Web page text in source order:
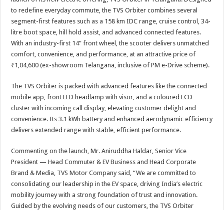
to redefine everyday commute, the TVS Orbiter combines several
segment-first features such as a 158 km IDC range, cruise control, 34-
litre boot space, hill hold assist, and advanced connected features.
With an industry-first 14” front wheel, the scooter delivers unmatched
comfort, convenience, and performance, at an attractive price of
₹1,04,600 (ex-showroom Telangana, inclusive of PM e-Drive scheme).
The TVS Orbiter is packed with advanced features like the connected
mobile app, front LED headlamp with visor, and a coloured LCD
cluster with incoming call display, elevating customer delight and
convenience. Its 3.1 kWh battery and enhanced aerodynamic efficiency
delivers extended range with stable, efficient performance.
Commenting on the launch, Mr. Aniruddha Haldar, Senior Vice
President — Head Commuter & EV Business and Head Corporate
Brand & Media, TVS Motor Company said, “We are committed to
consolidating our leadership in the EV space, driving India’s electric
mobility journey with a strong foundation of trust and innovation.
Guided by the evolving needs of our customers, the TVS Orbiter